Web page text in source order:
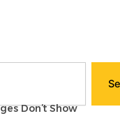
Don’t Show